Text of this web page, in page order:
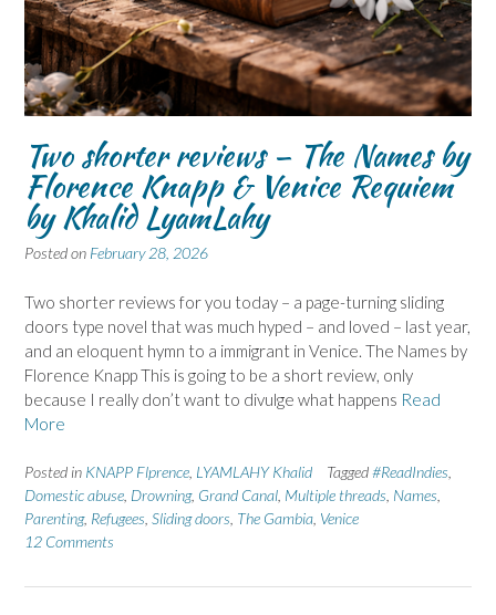
Two shorter reviews – The Names by
Florence Knapp & Venice Requiem
by Khalid LyamLahy
Posted on February 28, 2026
Two shorter reviews for you today – a page-turning sliding
doors type novel that was much hyped – and loved – last year,
and an eloquent hymn to a immigrant in Venice. The Names by
Florence Knapp This is going to be a short review, only
because I really don’t want to divulge what happens Read
More
Posted in KNAPP Flprence LYAMLAHY Khalid Tagged#ReadIndies
Domestic abuse Drowning, Grand Canal Multiple threads Names
Parenting, Refugees Sliding doors The Gambia Venice
12 Comments